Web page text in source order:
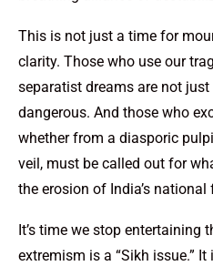
This is not just a time for
clarity. Those who use our
separatist dreams are not
dangerous. And those who
whether from a diasporic
veil, must be called out for
the erosion of India’s national
It’s time we stop entertaining
extremism is a “Sikh issue.”